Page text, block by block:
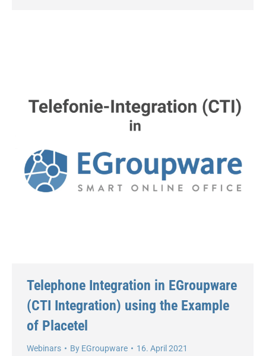
Telephone Integration in EGroupware
(CTI Integration) using the Example
of Placetel
Webinars By EGroupware 16. April 2021